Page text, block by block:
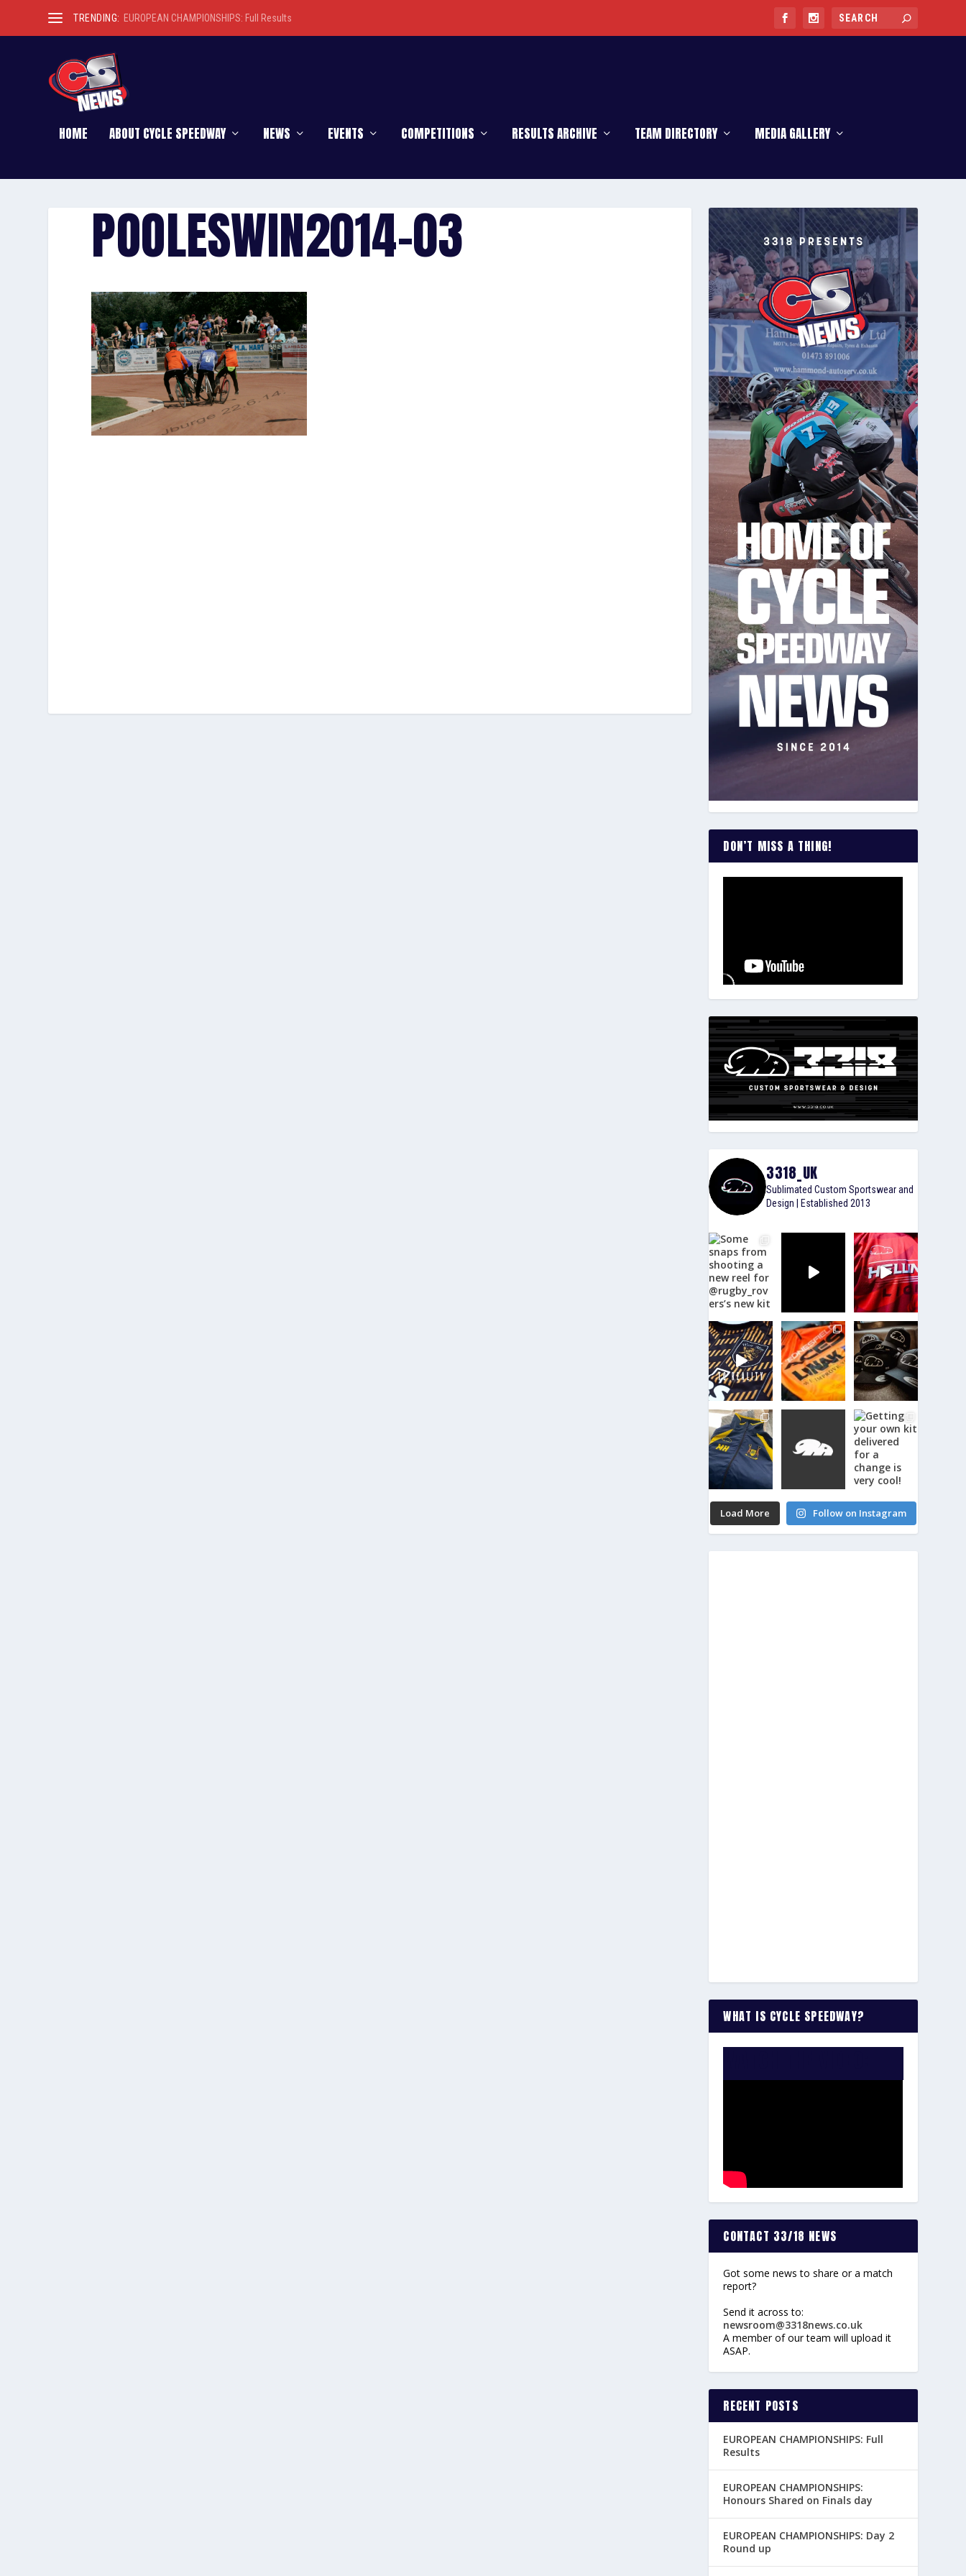
TRENDING: EUROPEAN CHAMPIONSHIPS: Full Results
HOME ABOUT CYCLE SPEEDWAY NEWS EVENTS COMPETITIONS RESULTS ARCHIVE TEAM DIRECTORY MEDIA GALLERY
POOLESWIN2014-03
DON’T MISS A THING!
3318_UK
Sublimated Custom Sportswear and
Design | Established 2013
Load More Follow on Instagram
WHAT IS CYCLE SPEEDWAY?
CONTACT 33/18 NEWS
Got some news to share or a match
report?
Send it across to:
newsroom@3318news.co.uk
A member of our team will upload it
ASAP.
RECENT POSTS
EUROPEAN CHAMPIONSHIPS: Full
Results
EUROPEAN CHAMPIONSHIPS:
Honours Shared on Finals day
EUROPEAN CHAMPIONSHIPS: Day 2
Round up